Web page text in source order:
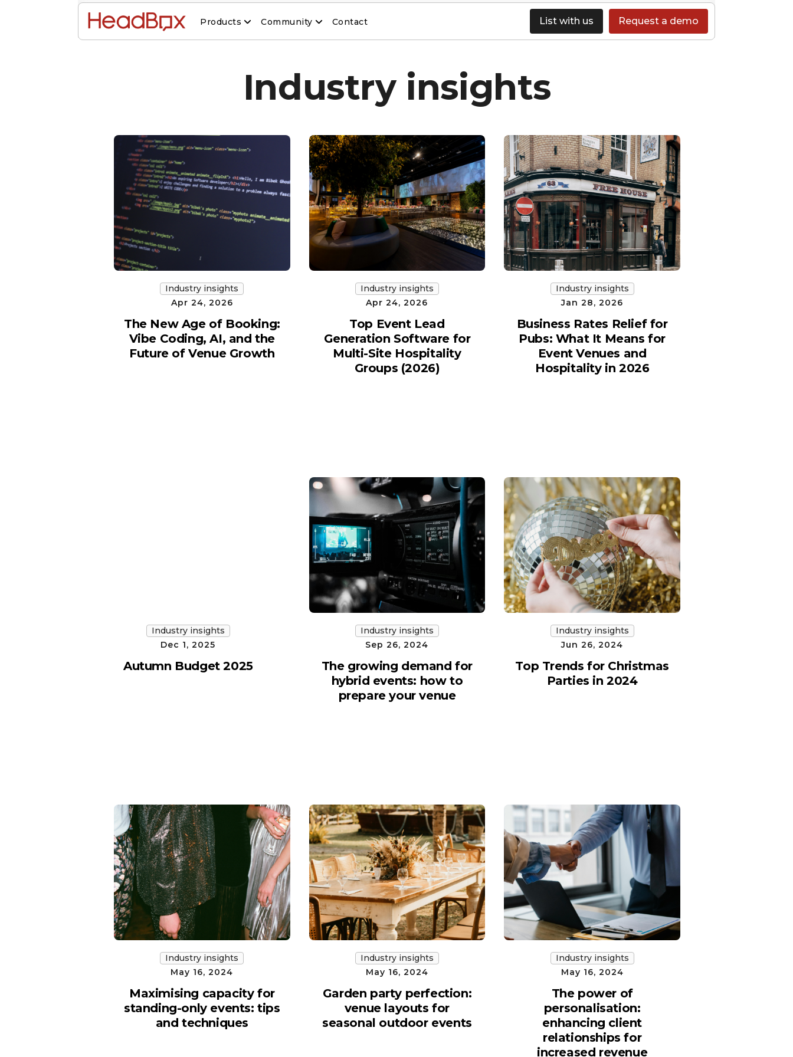
Products Community Contact Request a demo
List with us
Industry insights
Industry insights
Apr 24, 2026
The New Age of Booking:
Vibe Coding, AI, and the
Future of Venue Growth
Industry insights
Apr 24, 2026
Top Event Lead
Generation Software for
Multi-Site Hospitality
Groups (2026)
Industry insights
Jan 28, 2026
Business Rates Relief for
Pubs: What It Means for
Event Venues and
Hospitality in 2026
Industry insights
Dec 1, 2025
Autumn Budget 2025
Industry insights
Sep 26, 2024
The growing demand for
hybrid events: how to
prepare your venue
Industry insights
Jun 26, 2024
Top Trends for Christmas
Parties in 2024
Industry insights
May 16, 2024
Maximising capacity for
standing-only events: tips
and techniques
Industry insights
May 16, 2024
Garden party perfection:
venue layouts for
seasonal outdoor events
Industry insights
May 16, 2024
The power of
personalisation:
enhancing client
relationships for
increased revenue